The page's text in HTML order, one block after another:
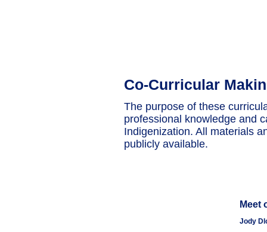
Co-Curricular
The purpose of these
professional knowledge and
Indigenization. All materials
publicly available.
Meet
Jody